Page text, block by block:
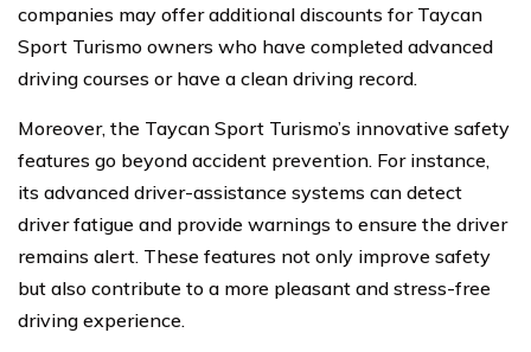
companies may offer additional discounts for Taycan
Sport Turismo owners who have completed advanced
driving courses or have a clean driving record.
Moreover, the Taycan Sport Turismo’s innovative safety
features go beyond accident prevention. For instance,
its advanced driver-assistance systems can detect
driver fatigue and provide warnings to ensure the driver
remains alert. These features not only improve safety
but also contribute to a more pleasant and stress-free
driving experience.